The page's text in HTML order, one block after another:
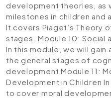
development theories, as
milestones in children and
It covers Piaget’s Theory
stages. Module 10: Social
In this module, we will
the general stages of
development Module 11:
Development in Children
to cover moral